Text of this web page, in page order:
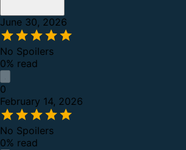
June 30, 2026
No Spoilers
0% read
0
February 14, 2026
No Spoilers
0% read